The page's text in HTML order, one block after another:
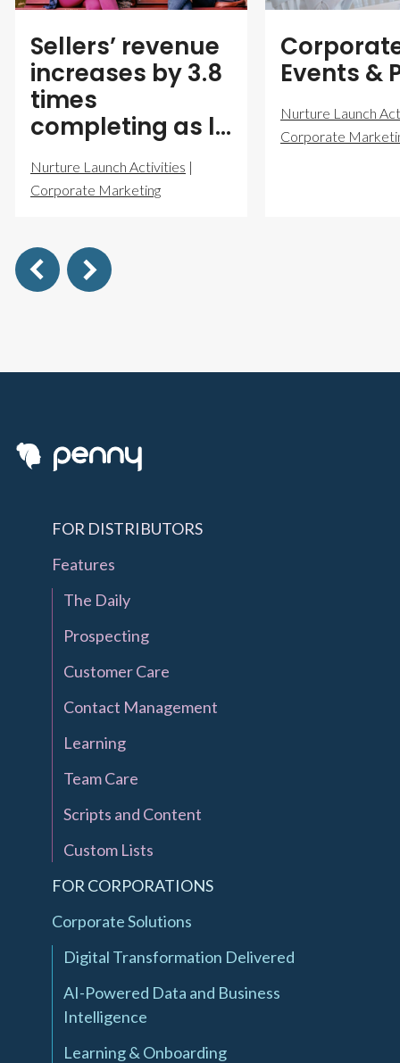
Sellers’ revenue
increases by 3.8
times
completing as l…
Nurture Launch Activities |
Corporate Marketing
Events &
Nurture Launch
Corporate
FOR DISTRIBUTORS
Features
The Daily
Prospecting
Customer Care
Contact Management
Learning
Team Care
Scripts and Content
Custom Lists
FOR CORPORATIONS
Corporate Solutions
Digital Transformation Delivered
AI-Powered Data and Business
Intelligence
Learning & Onboarding